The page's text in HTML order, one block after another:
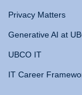
Privacy Matters
Generative AI at
UBCO IT
IT Career